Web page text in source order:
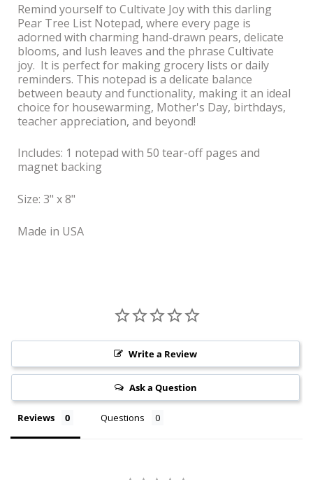
Remind yourself to Cultivate Joy with this darling
Pear Tree List Notepad, where every page is
adorned with charming hand-drawn pears, delicate
blooms, and lush leaves and the phrase Cultivate
joy. It is perfect for making grocery lists or daily
reminders. This notepad is a delicate balance
between beauty and functionality, making it an ideal
choice for housewarming, Mother's Day, birthdays,
teacher appreciation, and beyond!
Includes: 1 notepad with 50 tear-off pages and
magnet backing
Size: 3" x 8"
Made in USA
Write a Review
Ask a Question
Reviews Questions